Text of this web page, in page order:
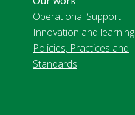
Operational Support
Innovation and learning
Policies, Practices and
Standards